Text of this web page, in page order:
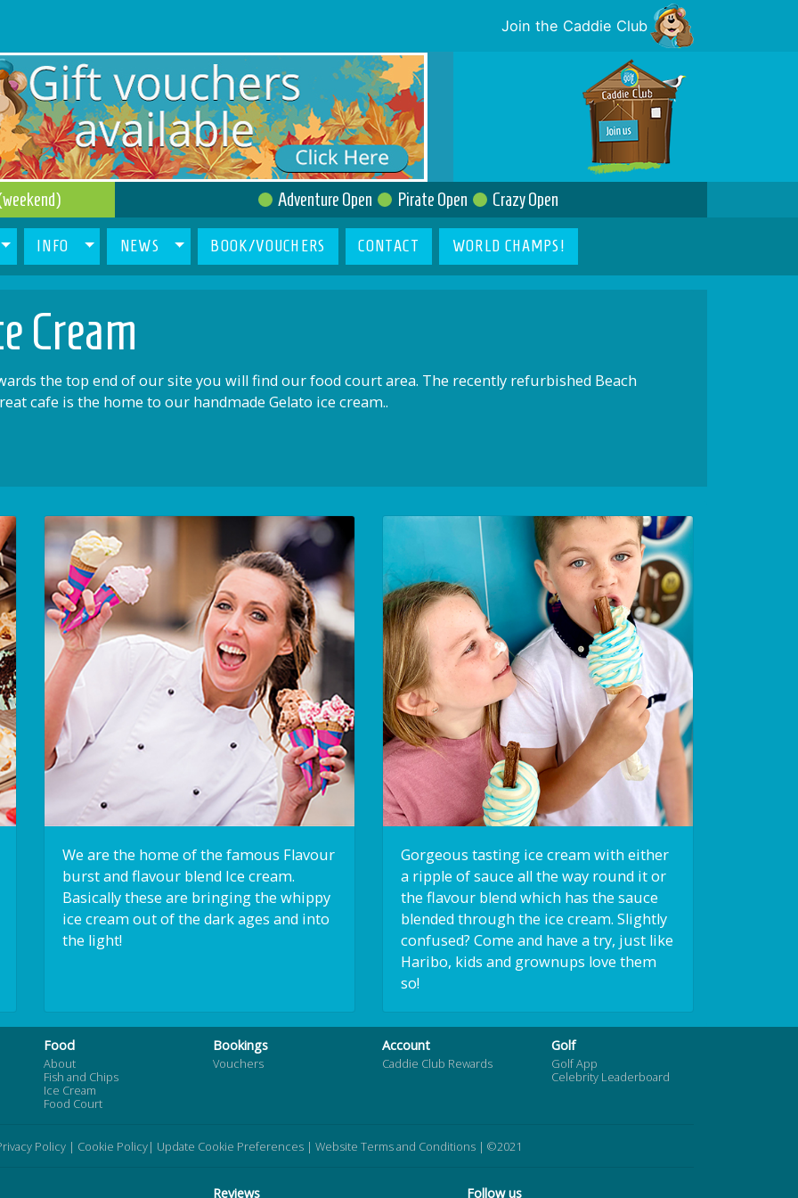
Join the Caddie Club
Adventure Open Pirate Open Crazy Open
INFO NEWS BOOK/VOUCHERS CONTACT WORLD CHAMPS!
Cream
the top end of our site you will find our food court area. The recently refurbished Beach
cafe is the home to our handmade Gelato ice cream..
We are the home of the famous Flavour
burst and flavour blend Ice cream.
Basically these are bringing the whippy
ice cream out of the dark ages and into
the light!
Gorgeous tasting ice cream with either
a ripple of sauce all the way round it or
the flavour blend which has the sauce
blended through the ice cream. Slightly
confused? Come and have a try, just like
Haribo, kids and grownups love them
so!
Food
About
Fish and Chips
Ice Cream
Food Court
Bookings
Vouchers
Account
Caddie Club Rewards
Golf
Golf App
Celebrity Leaderboard
Policy| Cookie Policy| Update Cookie Preferences| Website Terms and Conditions| ©2021
Reviews Follow us